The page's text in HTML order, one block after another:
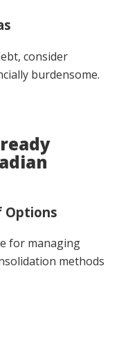
consider
burdensome.
Options
for managing
methods